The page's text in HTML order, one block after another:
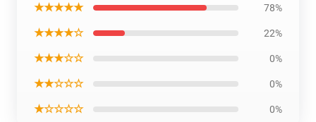
★★★★★ 78%
★★★★☆ 22%
★★★☆☆ 0%
★★☆☆☆ 0%
★☆☆☆☆ 0%